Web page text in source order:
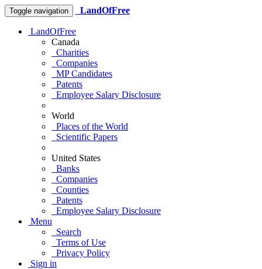
Toggle navigation LandOfFree
LandOfFree
Canada
Charities
Companies
MP Candidates
Patents
Employee Salary Disclosure
World
Places of the World
Scientific Papers
United States
Banks
Companies
Counties
Patents
Employee Salary Disclosure
Menu
Search
Terms of Use
Privacy Policy
Sign in